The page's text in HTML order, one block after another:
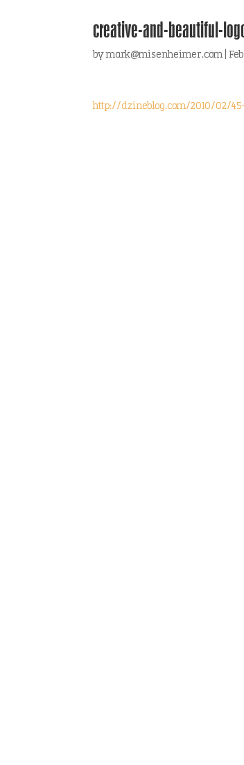
creative-and-beautiful-
bymark@misenheimer.com |
http://dzineblog.com/2010/02/